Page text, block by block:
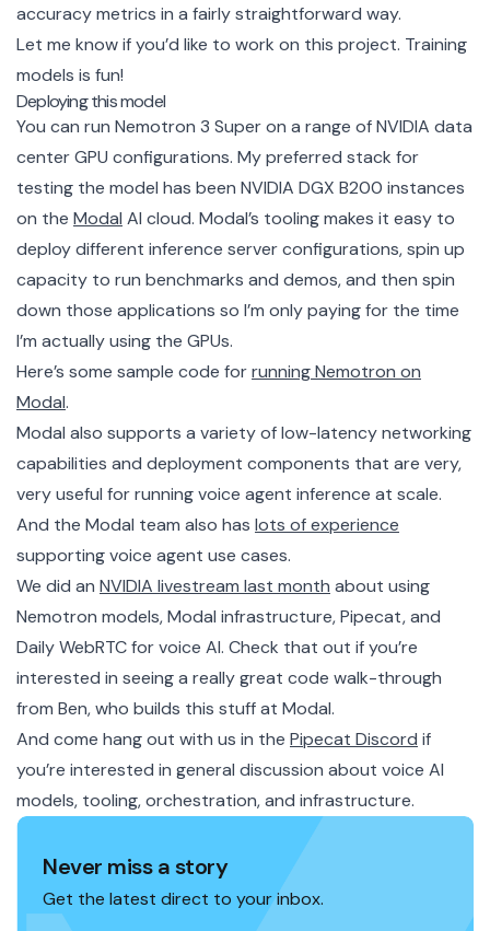
accuracy metrics in a fairly straightforward way.
Let me know if you’d like to work on this project. Training
models is fun!
Deploying this model
You can run Nemotron 3 Super on a range of NVIDIA data
center GPU configurations. My preferred stack for
testing the model has been NVIDIA DGX B200 instances
on the Modal AI cloud. Modal’s tooling makes it easy to
deploy different inference server configurations, spin up
capacity to run benchmarks and demos, and then spin
down those applications so I’m only paying for the time
I’m actually using the GPUs.
Here’s some sample code forrunning Nemotron on
Modal.
Modal also supports a variety of low-latency networking
capabilities and deployment components that are very,
very useful for running voice agent inference at scale.
And the Modal team also has lots of experience
supporting voice agent use cases.
We did an NVIDIA livestream last month about using
Nemotron models, Modal infrastructure, Pipecat, and
Daily WebRTC for voice AI. Check that out if you’re
interested in seeing a really great code walk-through
from Ben, who builds this stuff at Modal.
And come hang out with us in the Pipecat Discord if
you’re interested in general discussion about voice AI
models, tooling, orchestration, and infrastructure.
Never miss a story
Get the latest direct to your inbox.